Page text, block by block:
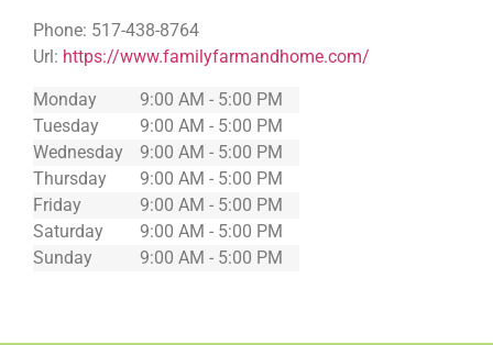
Phone: 517-438-8764
Url: https://www.familyfarmandhome.com/
Monday
9:00 AM - 5:00 PM
Tuesday
9:00 AM - 5:00 PM
Wednesday
9:00 AM - 5:00 PM
Thursday
9:00 AM - 5:00 PM
Friday
9:00 AM - 5:00 PM
Saturday
9:00 AM - 5:00 PM
Sunday
9:00 AM - 5:00 PM